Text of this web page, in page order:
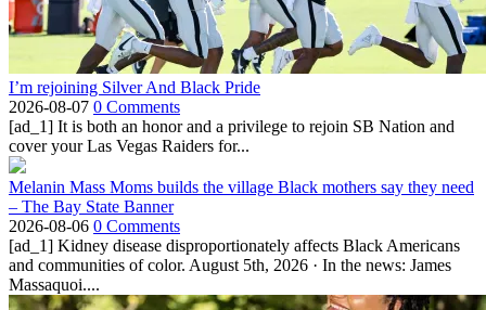
I’m rejoining Silver And Black Pride
2026-08-07 0 Comments
[ad_1] It is both an honor and a privilege to rejoin SB Nation and
cover your Las Vegas Raiders for...
Melanin Mass Moms builds the village Black mothers say they need
– The Bay State Banner
2026-08-06 0 Comments
[ad_1] Kidney disease disproportionately affects Black Americans
and communities of color. August 5th, 2026 · In the news: James
Massaquoi....